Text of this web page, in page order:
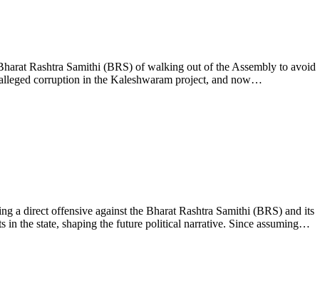
Rashtra Samithi (BRS) of walking out of the Assembly to avoid
corruption in the Kaleshwaram project, and now…
a direct offensive against the Bharat Rashtra Samithi (BRS) and its
in the state, shaping the future political narrative. Since assuming…